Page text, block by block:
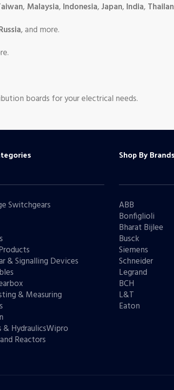
, Malaysia, Indonesia,Japan, India,
, and more.
boards for your electrical needs.
Switchgears
& Signalling Devices
& Measuring
& HydraulicsWipro
Reactors
Shop By Brands
ABB
Bonfiglioli
Bharat Bijlee
Busck
Siemens
Schneider
Legrand
BCH
L&T
Eaton